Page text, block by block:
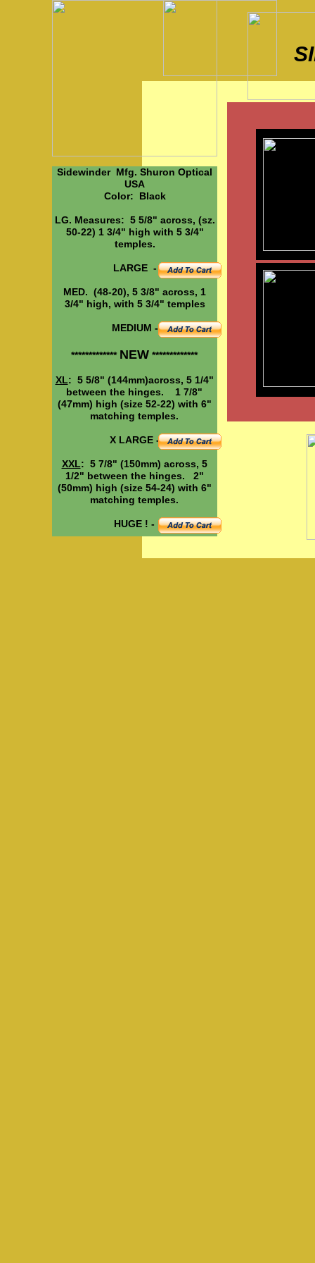
Sidewinder Mfg. Shuron Optical
USA
Color: Black
LG. Measures: 5 5/8" across, (sz.
50-22) 1 3/4" high with 5 3/4"
temples.
LARGE -
MED. (48-20), 5 3/8" across, 1
3/4" high, with 5 3/4" temples
MEDIUM -
************* NEW *************
XL: 5 5/8" (144mm)across, 5 1/4"
between the hinges. 1 7/8"
(47mm) high (size 52-22) with 6"
matching temples.
X LARGE -
XXL: 5 7/8" (150mm) across, 5
1/2" between the hinges. 2"
(50mm) high (size 54-24) with 6"
matching temples.
HUGE ! -